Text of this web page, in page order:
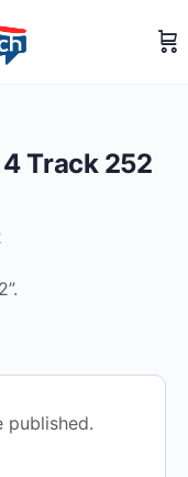
Track 252
published.